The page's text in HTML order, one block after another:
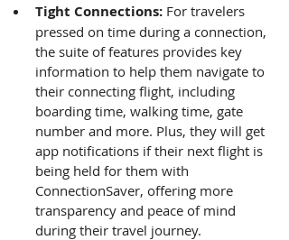
Tight Connections: For travelers
pressed on time during a connection,
the suite of features provides key
information to help them navigate to
their connecting flight, including
boarding time, walking time, gate
number and more. Plus, they will get
app notifications if their next flight is
being held for them with
ConnectionSaver, offering more
transparency and peace of mind
during their travel journey.